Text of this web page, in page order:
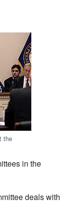
the
in the
deals with